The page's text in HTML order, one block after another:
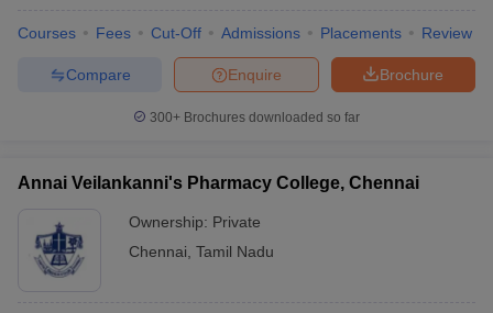
Courses Fees Cut-Off Admissions Placements Review
Brochure
Enquire
Compare
300+ Brochures downloaded so far
Annai Veilankanni's Pharmacy College, Chennai
Ownership: Private
Chennai Tamil Nadu